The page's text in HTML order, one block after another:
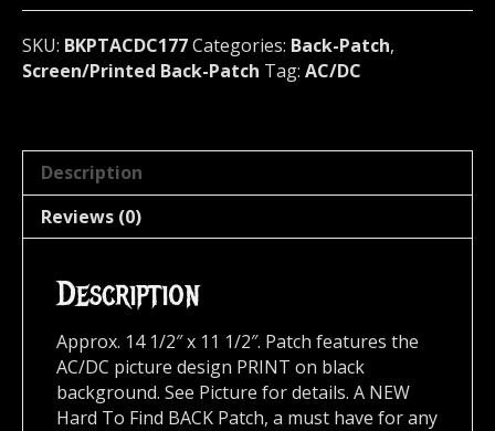
(hard
rock)
Australia
SKU: BKPTACDC177Categories: Back-Patch,
Screen/Printed Back-Patch Tag: AC/DC
Description
Reviews (0)
Description
Approx. 14 1/2″ x 11 1/2″. Patch features the
AC/DC picture design PRINT on black
background. See Picture for details. A NEW
Hard To Find BACK Patch, a must have for any